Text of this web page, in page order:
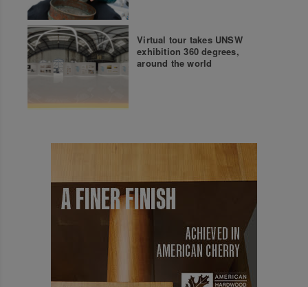
Virtual tour takes UNSW
exhibition 360 degrees,
around the world